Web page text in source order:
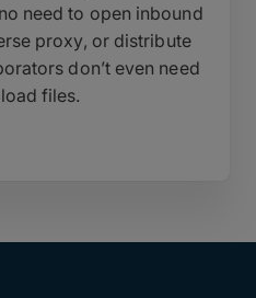
need to open inbound
proxy, or distribute
don’t even need
files.